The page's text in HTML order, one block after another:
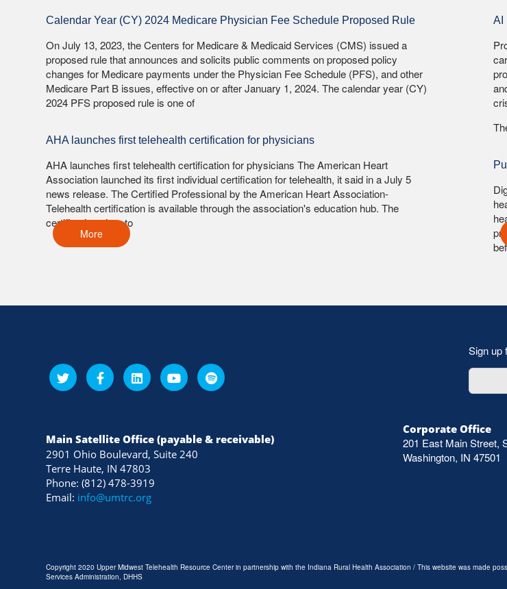
Calendar Year (CY) 2024 Medicare Physician Fee Schedule Proposed Rule
On July 13, 2023, the Centers for Medicare & Medicaid Services (CMS) issued a
proposed rule that announces and solicits public comments on proposed policy
changes for Medicare payments under the Physician Fee Schedule (PFS), and other
Medicare Part B issues, effective on or after January 1, 2024. The calendar year (CY)
2024 PFS proposed rule is one of
AHA launches first telehealth certification for physicians
AHA launches first telehealth certification for physicians The American Heart
Association launched its first individual certification for telehealth, it said in a July 5
news release. The Certified Professional by the American Heart Association-
Telehealth certification is available through the association's education hub. The
certification aims to
More
AI
Sign up
Main Satellite Office (payable & receivable)
2901 Ohio Boulevard, Suite 240
Terre Haute, IN 47803
Phone: (812) 478-3919
Email: info@umtrc.org
Corporate Office
201 East Main Street,
Washington, IN 47501
Copyright 2020 Upper Midwest Telehealth Resource Center in partnership with the Indiana Rural Health Association / This website was made
Services Administration, DHHS